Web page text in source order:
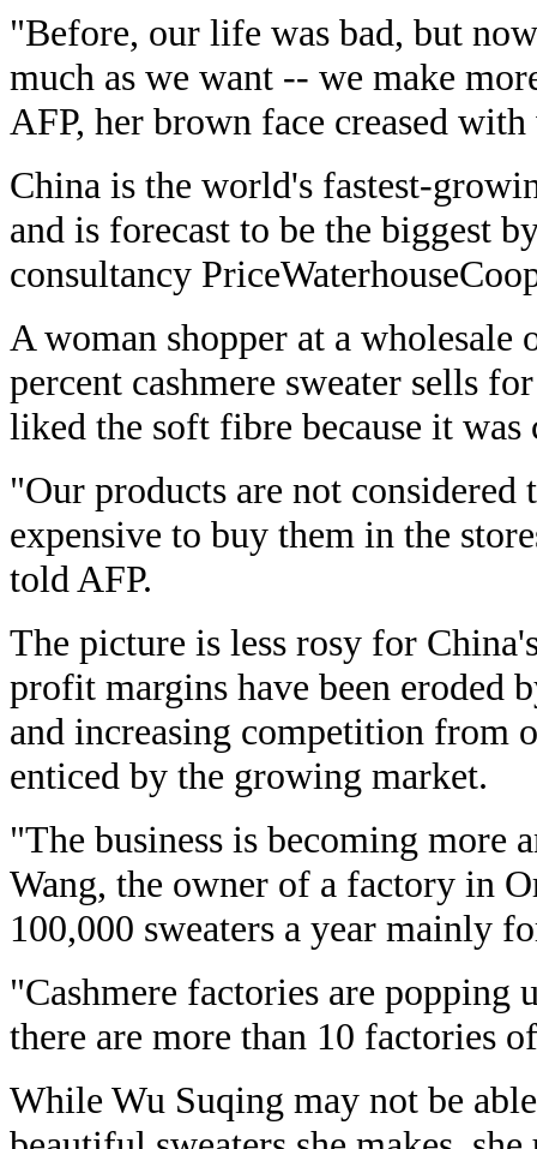
"Before, our life was bad, but
much as we want -- we make
AFP, her brown face creased
China is the world's fastest-
and is forecast to be the biggest
consultancy
A woman shopper at a
percent cashmere sweater sells
liked the soft fibre because it was
"Our products are not
expensive to buy them in the
told AFP.
The picture is less rosy for
profit margins have been eroded
and increasing competition from
enticed by the growing market.
"The business is becoming more
Wang, the owner of a factory in
100,000 sweaters a year mainly
"Cashmere factories are popping
there are more than 10 factories
While Wu Suqing may not be